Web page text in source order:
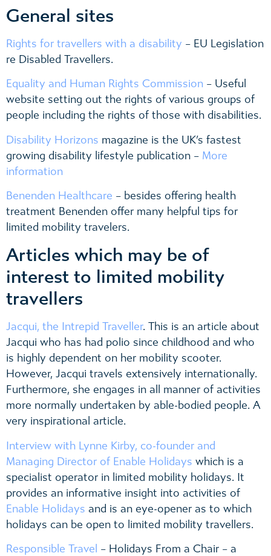
General sites
Rights for travellers with a disability – EU Legislation
re Disabled Travellers.
Equality and Human Rights Commission – Useful
website setting out the rights of various groups of
people including the rights of those with disabilities.
Disability Horizons magazine is the UK’s fastest
growing disability lifestyle publication – More
information
Benenden Healthcare – besides offering health
treatment Benenden offer many helpful tips for
limited mobility travelers.
Articles which may be of
interest to limited mobility
travellers
Jacqui, the Intrepid Traveller. This is an article about
Jacqui who has had polio since childhood and who
is highly dependent on her mobility scooter.
However, Jacqui travels extensively internationally.
Furthermore, she engages in all manner of activities
more normally undertaken by able-bodied people. A
very inspirational article.
Interview with Lynne Kirby, co-founder and
Managing Director of Enable Holidays which is a
specialist operator in limited mobility holidays. It
provides an informative insight into activities of
Enable Holidays and is an eye-opener as to which
holidays can be open to limited mobility travellers.
Responsible Travel – Holidays From a Chair – a